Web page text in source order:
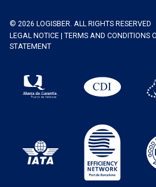
© 2026 LOGISBER. ALL RIGHTS RESERVED
LEGAL NOTICE
TERMS AND CONDITIONS
STATEMENT